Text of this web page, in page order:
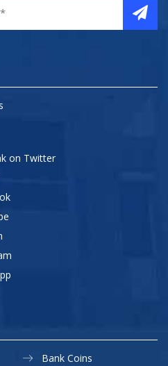
on Twitter
Bank Coins